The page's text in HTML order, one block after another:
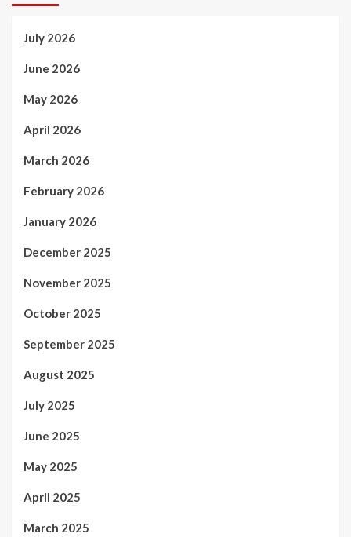
July 2026
June 2026
May 2026
April 2026
March 2026
February 2026
January 2026
December 2025
November 2025
October 2025
September 2025
August 2025
July 2025
June 2025
May 2025
April 2025
March 2025